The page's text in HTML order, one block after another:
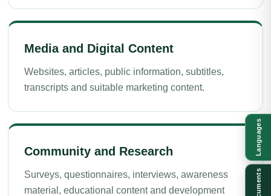
Media and Digital Content
Websites, articles, public information, subtitles,
transcripts and suitable marketing content.
Community and Research
Surveys, questionnaires, interviews, awareness
material, educational content and development
Languages
Documents